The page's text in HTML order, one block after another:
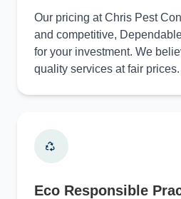
Our pricing at Chris Pest
and competitive,
for your investment. We
quality services at fair prices.
Eco Responsible